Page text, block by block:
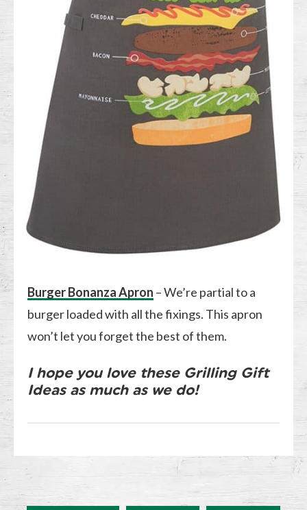
Burger Bonanza Apron – We’re partial to a
burger loaded with all the fixings. This apron
won’t let you forget the best of them.
I hope you love these Grilling Gift
Ideas as much as we do!